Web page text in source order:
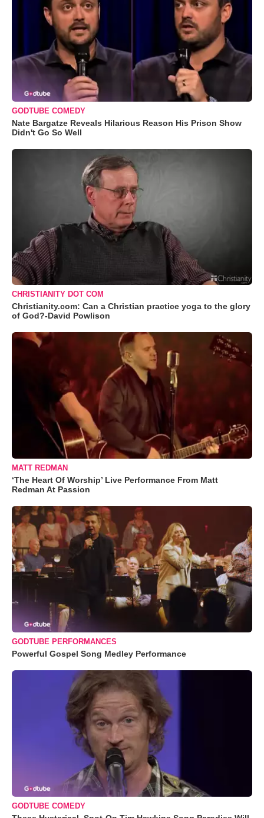
GODTUBE COMEDY
Nate Bargatze Reveals Hilarious Reason His Prison Show
Didn't Go So Well
CHRISTIANITY DOT COM
Christianity.com: Can a Christian practice yoga to the glory
of God?-David Powlison
MATT REDMAN
‘The Heart Of Worship’ Live Performance From Matt
Redman At Passion
GODTUBE PERFORMANCES
Powerful Gospel Song Medley Performance
GODTUBE COMEDY